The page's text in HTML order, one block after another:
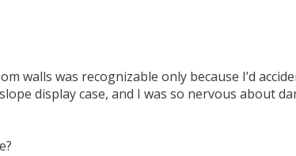
was recognizable only because I’d
display case, and I was so nervous about